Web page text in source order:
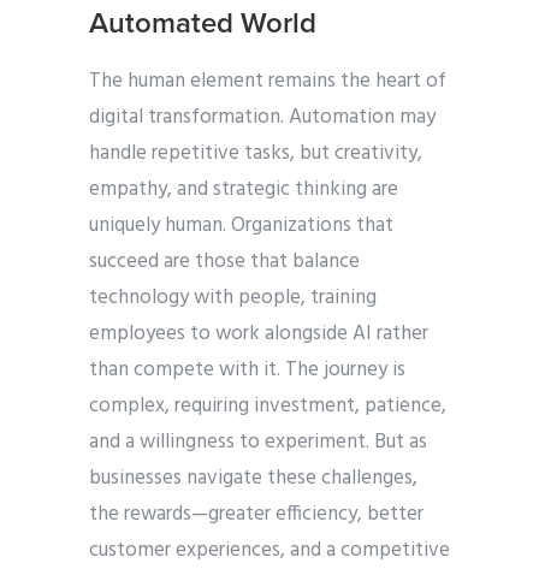
Automated World
The human element remains the heart of
digital transformation. Automation may
handle repetitive tasks, but creativity,
empathy, and strategic thinking are
uniquely human. Organizations that
succeed are those that balance
technology with people, training
employees to work alongside AI rather
than compete with it. The journey is
complex, requiring investment, patience,
and a willingness to experiment. But as
businesses navigate these challenges,
the rewards—greater efficiency, better
customer experiences, and a competitive